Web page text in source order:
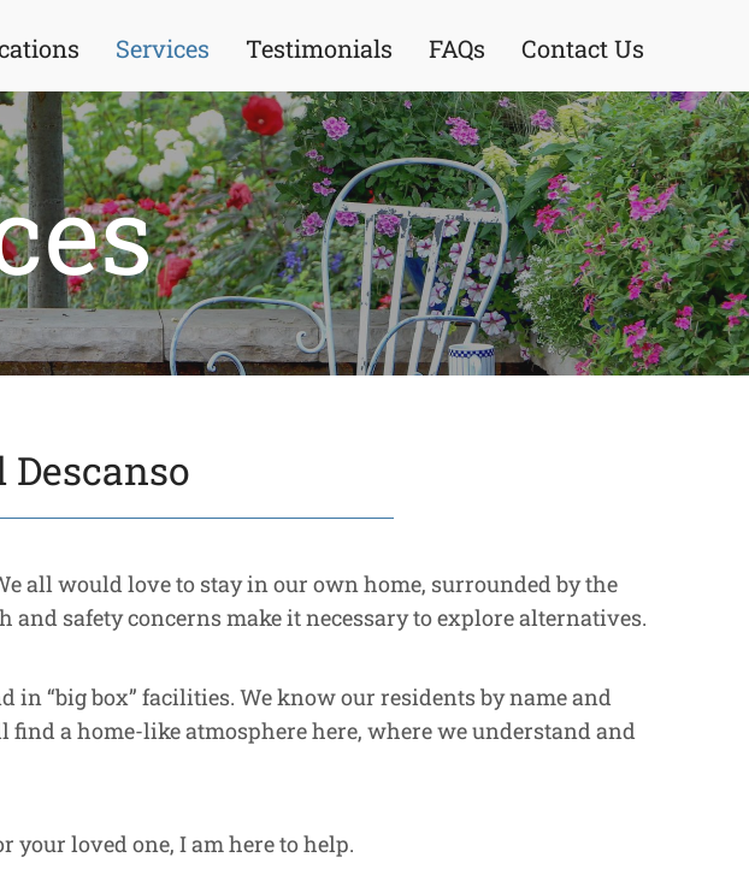
Services Testimonials FAQs Contact Us
Descanso
all would love to stay in our own home, surrounded by the
safety concerns make it necessary to explore alternatives.
“big box” facilities. We know our residents by name and
a home-like atmosphere here, where we understand and
your loved one, I am here to help.